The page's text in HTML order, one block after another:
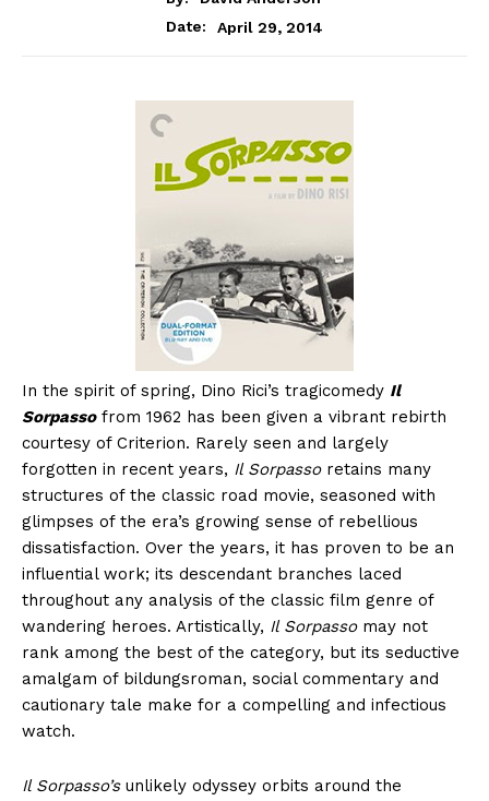
Date:
April 29, 2014
In the spirit of spring, Dino Rici’s tragicomedy Il
Sorpassofrom 1962 has been given a vibrant rebirth
courtesy of Criterion. Rarely seen and largely
forgotten in recent years, Il Sorpassoretains many
structures of the classic road movie, seasoned with
glimpses of the era’s growing sense of rebellious
dissatisfaction. Over the years, it has proven to be an
influential work; its descendant branches laced
throughout any analysis of the classic film genre of
wandering heroes. Artistically, Il Sorpassomay not
rank among the best of the category, but its seductive
amalgam of bildungsroman, social commentary and
cautionary tale make for a compelling and infectious
watch.
Il Sorpasso’sunlikely odyssey orbits around the